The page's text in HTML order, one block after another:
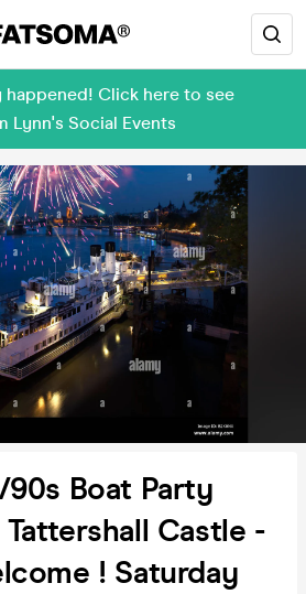
happened! Click here to see
Lynn's Social Events
Boat Party
Castle -
! Saturday